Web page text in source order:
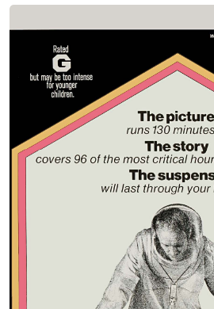
closed before it reached Broadway.
Olson debuted on television as the
Mickey Mantle (1956). His film career
forgettable action drama The
appeared in better roles in the film
One (1957) and the Chekhov classic
(as Baron Tuzenbach, his Broadway
an understated power in his
Woodward's suitor in the Oscar-
Rachel (1968), which garnered him
career. This was followed by a prime
classic sci-fi thriller The Andromeda
continued onstage in roles in 'The
Crucible', 'A Safe Place', 'Twelve
He had numerous TV-movie roles in
on a Dark Street (1973), A Tree Grows
Sex Symbol (1974), The Missiles of